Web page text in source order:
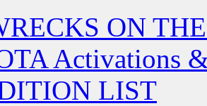
ON
Activations
LIST